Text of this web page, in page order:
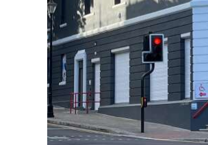
Podcast
Classifieds
Obituaries